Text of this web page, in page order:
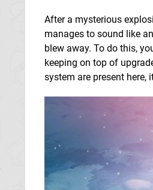
After a mysterious
manages to sound like
blew away. To do this,
keeping on top of
system are present here,